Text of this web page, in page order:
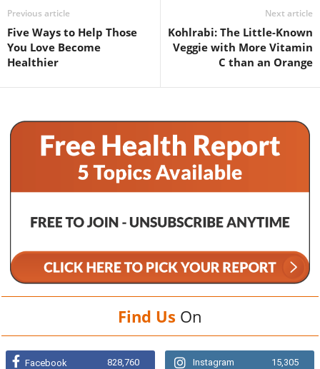
Previous article
Five Ways to Help Those
You Love Become
Healthier
Next article
Kohlrabi: The Little-Known
Veggie with More Vitamin
C than an Orange
Find Us On
Facebook 828,760 Instagram 15,305